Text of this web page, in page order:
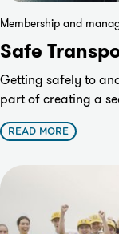
Membership and
Safe
Getting safely to
part of creating a
READ MORE